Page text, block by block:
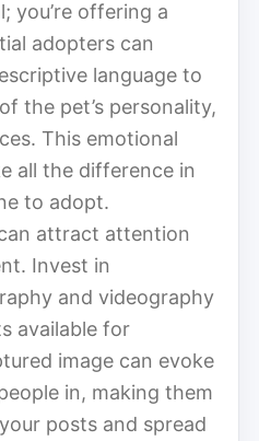
you’re offering a
adopters can
language to
the pet’s personality,
This emotional
all the difference in
to adopt.
attract attention
Invest in
and videography
available for
image can evoke
in, making them
posts and spread